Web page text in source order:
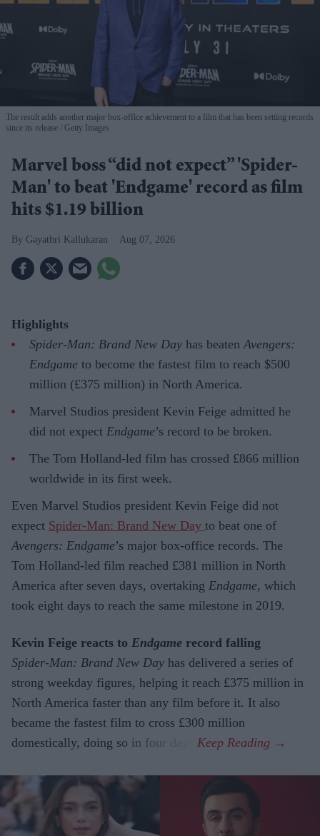
The result adds another major box-office achievement to a film that has been setting records
since its release
Getty Images
Marvel boss “did not expect” 'Spider-
Man' to beat 'Endgame' record as film
hits $1.19 billion
Gayathri Kallukaran Aug 07, 2026
Highlights
Spider-Man: Brand New Day has beaten Avengers:
Endgame to become the fastest film to reach $500
million (£375 million) in North America.
Marvel Studios president Kevin Feige admitted he
did not expect Endgame’s record to be broken.
The Tom Holland-led film has crossed £866 million
worldwide in its first week.
Even Marvel Studios president Kevin Feige did not
expect Spider-Man: Brand New Day to beat one of
Avengers: Endgame’s major box-office records. The
Tom Holland-led film reached £381 million in North
America after seven days, overtaking Endgame, which
took eight days to reach the same milestone in 2019.
Kevin Feige reacts to Endgame record falling
Spider-Man: Brand New Day has delivered a series of
strong weekday figures, helping it reach £375 million in
North America faster than any film before it. It also
became the fastest film to cross £300 million
domestically, doing so in four days.